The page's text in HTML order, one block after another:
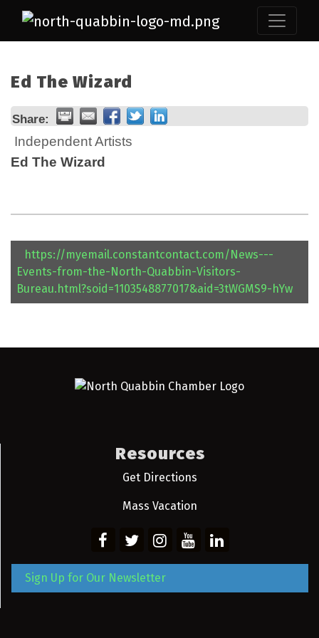
Ed The Wizard
Share:
Independent Artists
Ed The Wizard
https://myemail.constantcontact.com/News---
Events-from-the-North-Quabbin-Visitors-
Bureau.html?soid=1103548877017&aid=3tWGMS9-hYw
Resources
Get Directions
Mass Vacation
Sign Up for Our Newsletter